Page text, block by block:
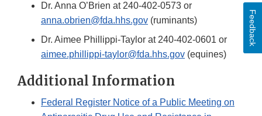
Dr. Anna O’Brien at 240-402-0573 or
anna.obrien@fda.hhs.gov (ruminants)
Dr. Aimee Phillippi-Taylor at 240-402-0601 or
aimee.phillippi-taylor@fda.hhs.gov (equines)
Additional Information
Federal Register Notice of a Public Meeting on
Feedback